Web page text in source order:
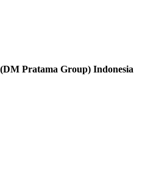
Pratama Group) Indonesia